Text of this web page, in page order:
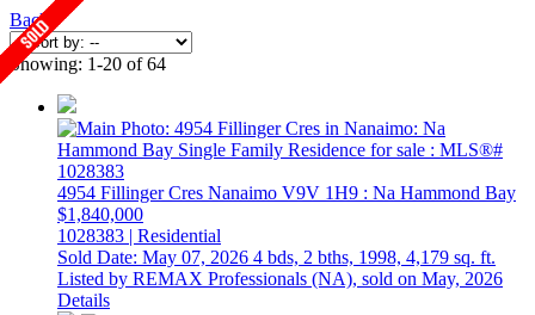
Back
Showing: 1-20 of 64
4954 Fillinger Cres Nanaimo V9V 1H9 : Na Hammond Bay
$1,840,000
1028383 | Residential
Sold Date: May 07, 2026 4 bds, 2 bths, 1998, 4,179 sq. ft.
Listed by REMAX Professionals (NA), sold on May, 2026
Details